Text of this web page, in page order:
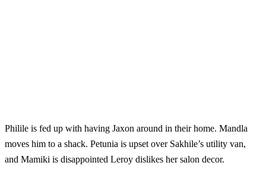
Philile is fed up with having Jaxon around in their home. Mandla
moves him to a shack. Petunia is upset over Sakhile’s utility van,
and Mamiki is disappointed Leroy dislikes her salon decor.